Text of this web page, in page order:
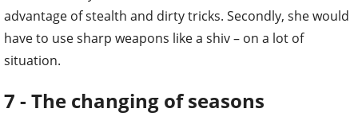
advantage of stealth and dirty tricks. Secondly, she would
have to use sharp weapons like a shiv – on a lot of
situation.
7 - The changing of seasons